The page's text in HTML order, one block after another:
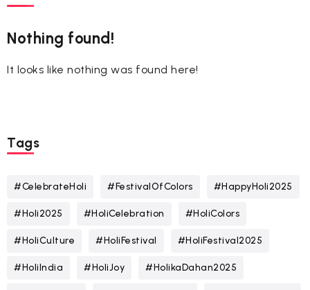
Nothing found!
It looks like nothing was found here!
Tags
#CelebrateHoli #FestivalOfColors #HappyHoli2025
#Holi2025 #HoliCelebration #HoliColors
#HoliCulture #HoliFestival #HoliFestival2025
#HoliIndia #HoliJoy #HolikaDahan2025